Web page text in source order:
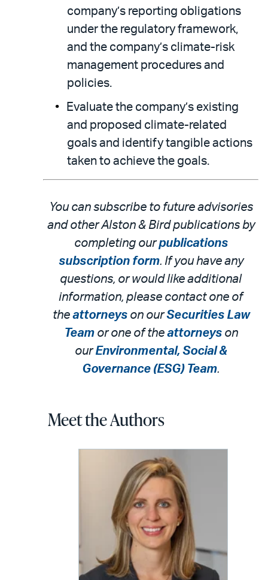
company’s reporting obligations
under the regulatory framework,
and the company’s climate-risk
management procedures and
policies.
Evaluate the company’s existing
and proposed climate-related
goals and identify tangible actions
taken to achieve the goals.
You can subscribe to future advisories
and other Alston & Bird publications by
completing ourpublications
subscription form. If you have any
questions, or would like additional
information, please contact one of
the attorneys on ourSecurities Law
Teamor one of the attorneys on
ourEnvironmental, Social &
Governance (ESG) Team.
Meet the Authors